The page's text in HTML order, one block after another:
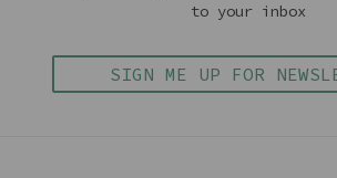
to your inbox
SIGN ME UP FOR